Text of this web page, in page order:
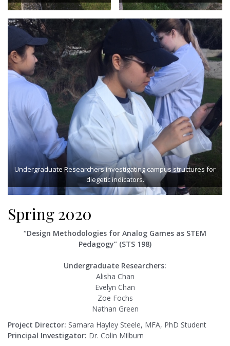
Undergraduate Researchers investigating campus structures for
diegetic indicators.
Spring 2020
“Design Methodologies for Analog Games as STEM
Pedagogy” (STS 198)
Undergraduate Researchers:
Alisha Chan
Evelyn Chan
Zoe Fochs
Nathan Green
Project Director: Samara Hayley Steele, MFA, PhD Student
Principal Investigator: Dr. Colin Milburn